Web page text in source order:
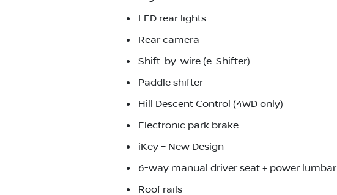
LED rear lights
Rear camera
Shift-by-wire (e-Shifter)
Paddle shifter
Hill Descent Control (4WD only)
Electronic park brake
iKey – New Design
6-way manual driver seat + power lumbar
Roof rails